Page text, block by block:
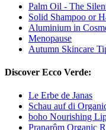
Palm Oil - The
Solid Shampoo or
Aluminium in
Menopause
Autumn Skincare
Discover Ecco Verde:
Le Erbe de Janas
Schau auf di
boho Nourishing
Pranarôm Organic